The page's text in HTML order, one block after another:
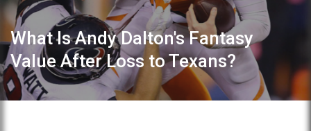
What Is Andy Dalton's Fantasy
Value After Loss to Texans?